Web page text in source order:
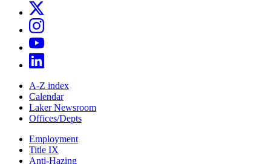
A-Z index
Calendar
Laker Newsroom
Offices/Depts
Employment
Title IX
Anti-Hazing